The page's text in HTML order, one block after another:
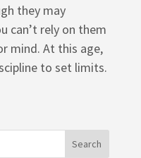
they may
can’t rely on them
mind. At this age,
to set limits.